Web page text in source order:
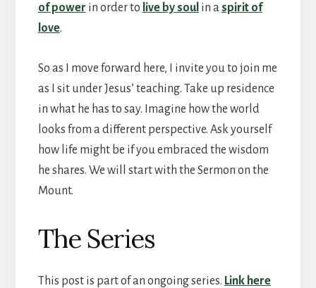
of power in order to live by soul in aspirit of
love.
So as I move forward here, I invite you to join me
as I sit under Jesus’ teaching. Take up residence
in what he has to say. Imagine how the world
looks from a different perspective. Ask yourself
how life might be if you embraced the wisdom
he shares. We will start with the Sermon on the
Mount.
The Series
This post is part of an ongoing series. Link here